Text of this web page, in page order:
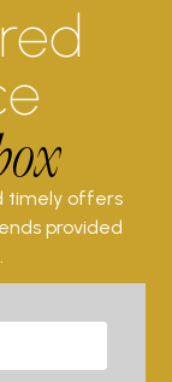
timely offers
provided